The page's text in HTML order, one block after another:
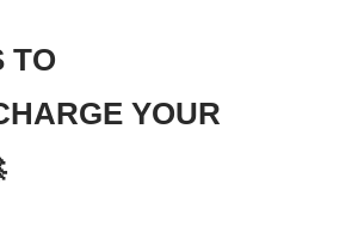
TO
YOUR